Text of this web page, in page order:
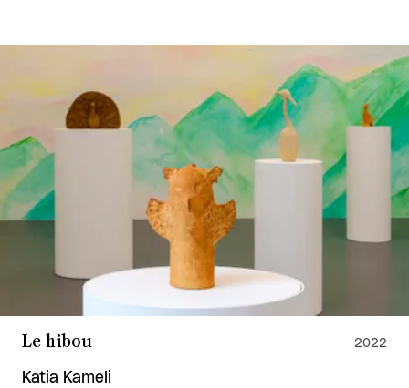
Le hibou
Katia Kameli
2022